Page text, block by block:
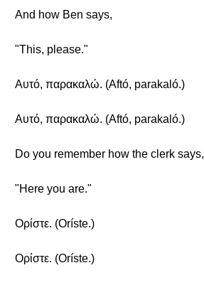
And how Ben says,
"This, please."
Αυτό, παρακαλώ. (Aftó, parakaló.)
Αυτό, παρακαλώ. (Aftó, parakaló.)
Do you remember how the clerk says,
"Here you are."
Ορίστε. (Oríste.)
Ορίστε. (Oríste.)